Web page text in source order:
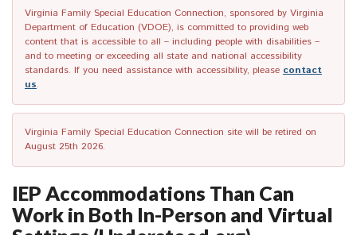
Virginia Family Special Education Connection, sponsored by Virginia
Department of Education (VDOE), is committed to providing web
content that is accessible to all – including people with disabilities –
and to meeting or exceeding all state and national accessibility
standards. If you need assistance with accessibility, please contact
us.
Virginia Family Special Education Connection site will be retired on
August 25th 2026.
IEP Accommodations Than Can
Work in Both In-Person and Virtual